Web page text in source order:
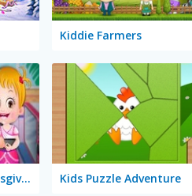
Kiddie Farmers
Baby Hazel: Thanksgiving Day Kids Puzzle Adventure